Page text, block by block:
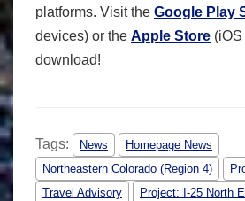
platforms. Visit the Google Play
devices) or the Apple Store
download!
Tags: News
Homepage News
Northeastern Colorado (Region 4)
Travel Advisory
Project: I-25 North